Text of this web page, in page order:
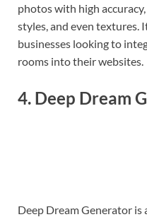
photos with high
styles, and even textures.
businesses looking to
rooms into their websites.
4. Deep Dream
Deep Dream Generator